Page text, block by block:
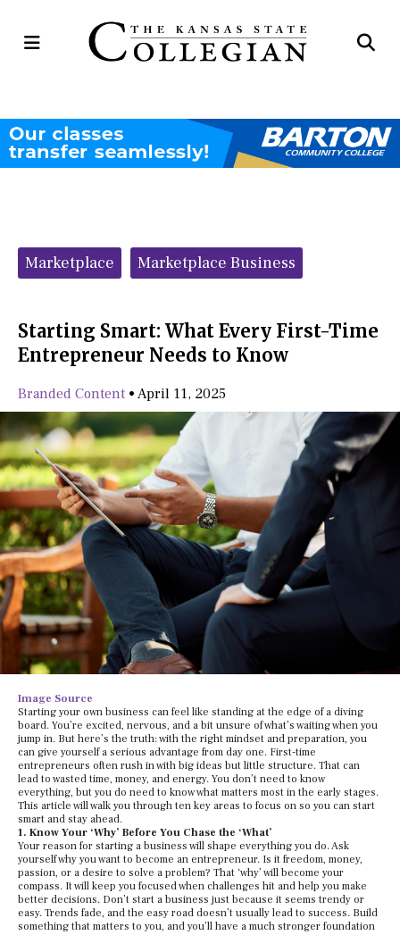
Open
Categories:
Marketplace Marketplace Business
Starting Smart: What Every First-Time
Entrepreneur Needs to Know
Branded Content • April 11, 2025
Image Source
Starting your own business can feel like standing at the edge of a diving
board. You’re excited, nervous, and a bit unsure of what’s waiting when you
jump in. But here’s the truth: with the right mindset and preparation, you
can give yourself a serious advantage from day one. First-time
entrepreneurs often rush in with big ideas but little structure. That can
lead to wasted time, money, and energy. You don’t need to know
everything, but you do need to know what matters most in the early stages.
This article will walk you through ten key areas to focus on so you can start
smart and stay ahead.
1. Know Your ‘Why’ Before You Chase the ‘What’
Your reason for starting a business will shape everything you do. Ask
yourself why you want to become an entrepreneur. Is it freedom, money,
passion, or a desire to solve a problem? That ‘why’ will become your
compass. It will keep you focused when challenges hit and help you make
better decisions. Don’t start a business just because it seems trendy or
easy. Trends fade, and the easy road doesn’t usually lead to success. Build
something that matters to you, and you’ll have a much stronger foundation